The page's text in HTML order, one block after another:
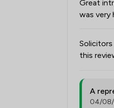
Great
was very
this
A
04/